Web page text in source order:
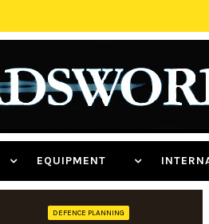
EQUIPMENT
DEFENCE PLANNING